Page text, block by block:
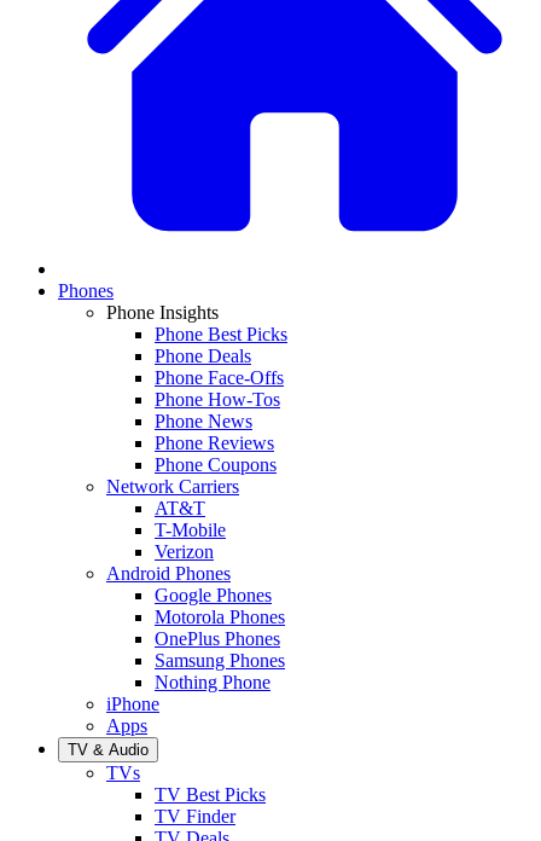
Phones
Phone Insights
Phone Best Picks
Phone Deals
Phone Face-Offs
Phone How-Tos
Phone News
Phone Reviews
Phone Coupons
Network Carriers
AT&T
T-Mobile
Verizon
Android Phones
Google Phones
Motorola Phones
OnePlus Phones
Samsung Phones
Nothing Phone
iPhone
Apps
TV & Audio
TVs
TV Best Picks
TV Finder